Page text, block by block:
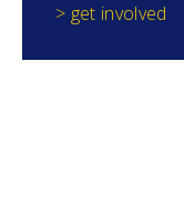
> get involved